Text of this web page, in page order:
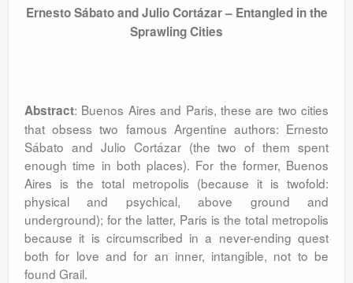
Ernesto Sábato and Julio Cortázar – Entangled in the
Sprawling Cities
Abstract: Buenos Aires and Paris, these are two cities
that obsess two famous Argentine authors: Ernesto
Sábato and Julio Cortázar (the two of them spent
enough time in both places). For the former, Buenos
Aires is the total metropolis (because it is twofold:
physical and psychical, above ground and
underground); for the latter, Paris is the total metropolis
because it is circumscribed in a never-ending quest
both for love and for an inner, intangible, not to be
found Grail.